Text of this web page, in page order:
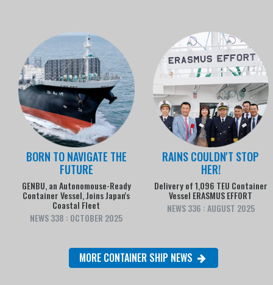
BORN TO NAVIGATE THE
FUTURE
GENBU, an Autonomouse-Ready
Container Vessel, Joins Japan's
Coastal Fleet
NEWS 338 : OCTOBER 2025
RAINS COULDN'T STOP
HER!
Delivery of 1,096 TEU Container
Vessel ERASMUS EFFORT
NEWS 336 : AUGUST 2025
MORE CONTAINER SHIP NEWS